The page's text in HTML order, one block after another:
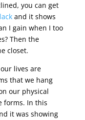
you can get
and it shows
I gain when I too
Then the
closet.
lives are
that we hang
our physical
forms. In this
it was showing